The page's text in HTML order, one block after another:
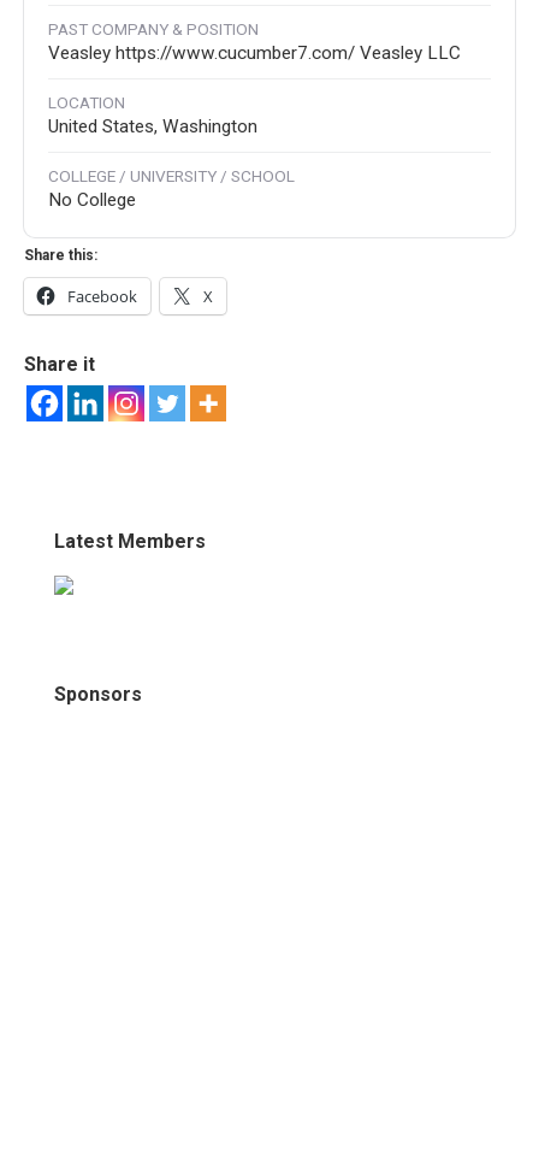
PAST COMPANY & POSITION
Veasley https://www.cucumber7.com/ Veasley LLC
LOCATION
United States, Washington
COLLEGE / UNIVERSITY / SCHOOL
No College
Share this:
Facebook X
Share it
Latest Members
Sponsors